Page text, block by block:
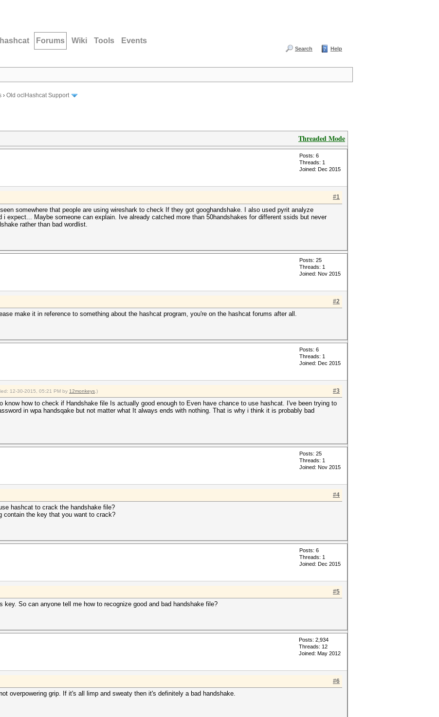
hashcat Forums Wiki Tools Events
Search Help
› Old oclHashcat Support
Threaded Mode
Posts: 6
Threads: 1
Joined: Dec 2015
#1
somewhere that people are using wireshark to check If they got googhandshake. I also used pyrit analyze
expect... Maybe someone can explain. Ive already catched more than 50handshakes for different ssids but never
rather than bad wordlist.
Posts: 25
Threads: 1
Joined: Nov 2015
#2
make it in reference to something about the hashcat program, you're on the hashcat forums after all.
Posts: 6
Threads: 1
Joined: Dec 2015
#3
12-30-2015, 05:21 PM by 12monkeys .)
know how to check if Handshake file Is actually good enough to Even have chance to use hashcat. I've been trying to
in wpa handsqake but not matter what It always ends with nothing. That is why i think it is probably bad
Posts: 25
Threads: 1
Joined: Nov 2015
#4
hashcat to crack the handshake file?
contain the key that you want to crack?
Posts: 6
Threads: 1
Joined: Dec 2015
#5
So can anyone tell me how to recognize good and bad handshake file?
Posts: 2,934
Threads: 12
Joined: May 2012
#6
overpowering grip. If it's all limp and sweaty then it's definitely a bad handshake.